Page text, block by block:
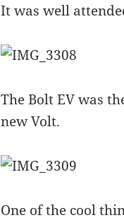
It was well
The Bolt EV was
new Volt.
One of the cool